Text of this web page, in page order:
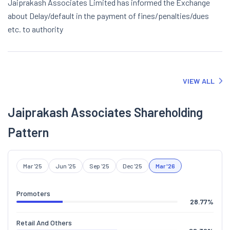
Jaiprakash Associates Limited has informed the Exchange
about Delay/default in the payment of fines/penalties/dues
etc. to authority
VIEW ALL
Jaiprakash Associates Shareholding
Pattern
Mar '25 Jun '25 Sep '25 Dec '25 Mar '26
Promoters
28.77%
Retail And Others